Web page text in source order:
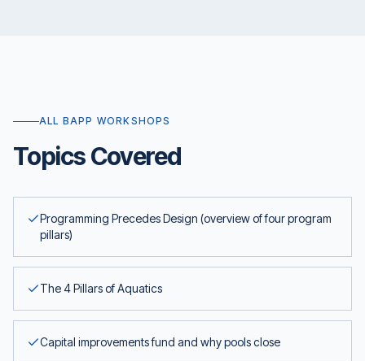
ALL BAPP WORKSHOPS
Topics Covered
Programming Precedes Design (overview of four program
pillars)
The 4 Pillars of Aquatics
Capital improvements fund and why pools close